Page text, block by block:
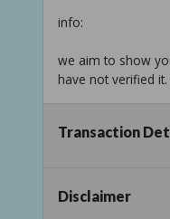
info:
we aim to show
have not verified
Transaction
Disclaimer